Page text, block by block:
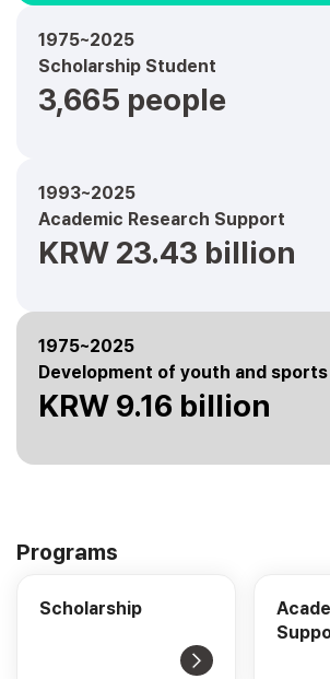
1975~2025
Scholarship Student
3,665 people
1993~2025
Academic Research Support
KRW 23.43 billion
1975~2025
Development of youth and
KRW 9.16 billion
Programs
Scholarship